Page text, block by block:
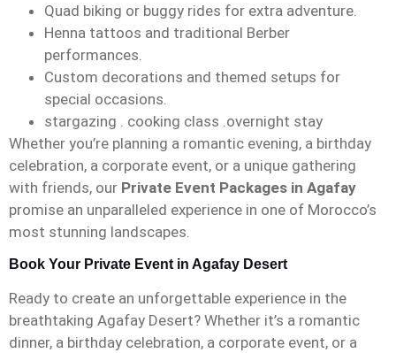
Quad biking or buggy rides for extra adventure.
Henna tattoos and traditional Berber
performances.
Custom decorations and themed setups for
special occasions.
stargazing . cooking class .overnight stay
Whether you’re planning a romantic evening, a birthday
celebration, a corporate event, or a unique gathering
with friends, our Private Event Packages in Agafay
promise an unparalleled experience in one of Morocco’s
most stunning landscapes.
Book Your Private Event in Agafay Desert
Ready to create an unforgettable experience in the
breathtaking Agafay Desert? Whether it’s a romantic
dinner, a birthday celebration, a corporate event, or a